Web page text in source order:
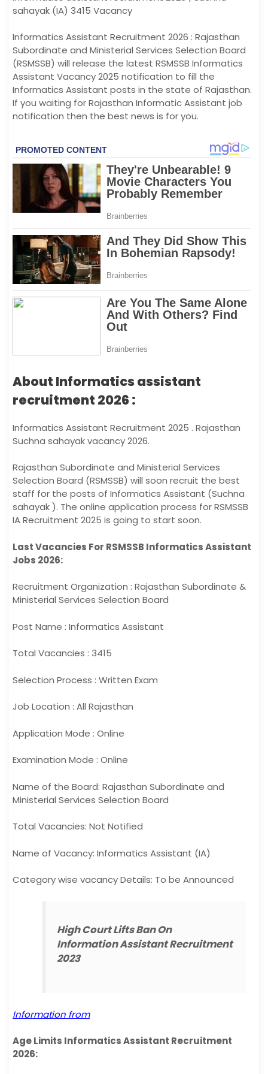
sahayak (IA) 3415 Vacancy
Informatics Assistant Recruitment 2026 : Rajasthan
Subordinate and Ministerial Services Selection Board
(RSMSSB) will release the latest RSMSSB Informatics
Assistant Vacancy 2025 notification to fill the
Informatics Assistant posts in the state of Rajasthan.
If you waiting for Rajasthan Informatic Assistant job
notification then the best news is for you.
About Informatics assistant
recruitment 2026 :
Informatics Assistant Recruitment 2025 . Rajasthan
Suchna sahayak vacancy 2026.
Rajasthan Subordinate and Ministerial Services
Selection Board (RSMSSB) will soon recruit the best
staff for the posts of Informatics Assistant (Suchna
sahayak ). The online application process for RSMSSB
IA Recruitment 2025 is going to start soon.
Last Vacancies For RSMSSB Informatics Assistant
Jobs 2026:
Recruitment Organization : Rajasthan Subordinate &
Ministerial Services Selection Board
Post Name : Informatics Assistant
Total Vacancies : 3415
Selection Process : Written Exam
Job Location : All Rajasthan
Application Mode : Online
Examination Mode : Online
Name of the Board: Rajasthan Subordinate and
Ministerial Services Selection Board
Total Vacancies: Not Notified
Name of Vacancy: Informatics Assistant (IA)
Category wise vacancy Details: To be Announced
High Court Lifts Ban On
Information Assistant Recruitment
2023
Information from
Age Limits Informatics Assistant Recruitment
2026: